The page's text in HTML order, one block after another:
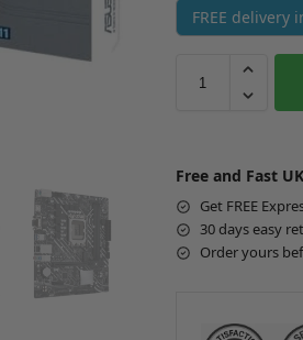
FREE delivery
Free and Fast
Get FREE
30 days easy
Order yours